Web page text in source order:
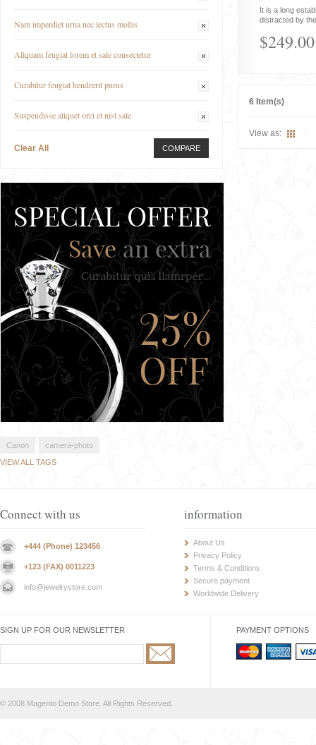
It is a long
distracted by
$249.00
6 Item(s)
View as:
Nam imperdiet urna nec lectus mollis
Aliquam feugiat lorem et sale consectetur
Curabitur feugiat hendrerit purus
Suspendisse aliquet orci et nisl sale
Clear All COMPARE
Canon
camera-photo
VIEW ALL TAGS
Connect with us
+444 (Phone) 123456
+123 (FAX) 0011223
info@jewelrystore.com
information
About Us
Privacy Policy
Terms & Conditions
Secure payment
Worldwide Delivery
SIGN UP FOR OUR NEWSLETTER PAYMENT OPTIONS
© 2008 Magento Demo Store. All Rights Reserved.